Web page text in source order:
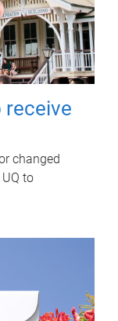
receive
changed
to